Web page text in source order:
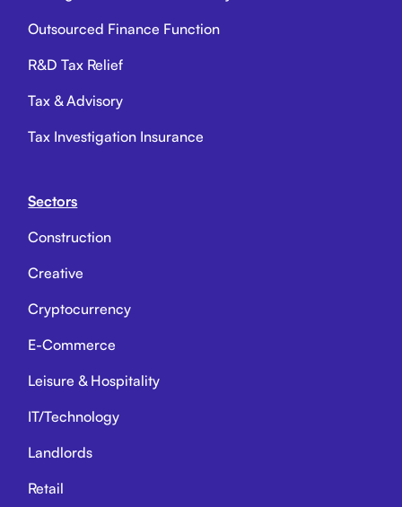
Outsourced Finance Function
R&D Tax Relief
Tax & Advisory
Tax Investigation Insurance
Sectors
Construction
Creative
Cryptocurrency
E-Commerce
Leisure & Hospitality
IT/Technology
Landlords
Retail